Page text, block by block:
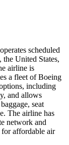
scheduled
the United States,
airline is
a fleet of Boeing
including
and allows
seat
The airline has
network and
for affordable air